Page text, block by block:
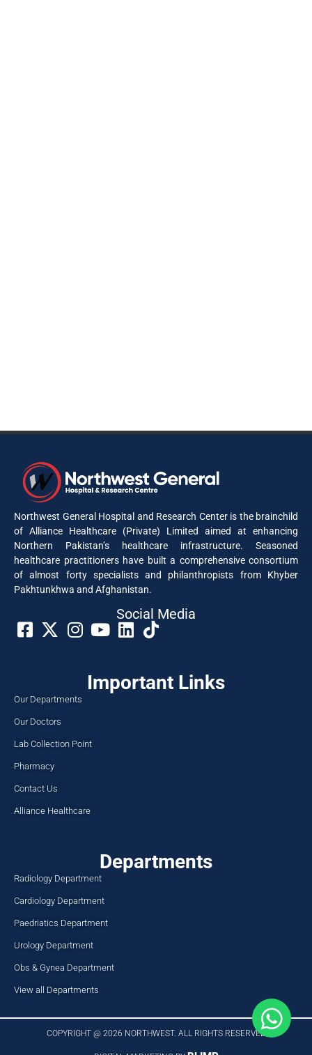
Northwest General Hospital and Research Center is the brainchild
of Alliance Healthcare (Private) Limited aimed at enhancing
Northern Pakistan’s healthcare infrastructure. Seasoned
healthcare practitioners have built a comprehensive consortium
of almost forty specialists and philanthropists from Khyber
Pakhtunkhwa and Afghanistan.
Social Media​
Important Links
Our Departments
Our Doctors
Lab Collection Point
Pharmacy
Contact Us
Alliance Healthcare
Departments
Radiology Department
Cardiology Department
Paedriatics Department
Urology Department
Obs & Gynea Department
View all Departments
COPYRIGHT @ 2026 NORTHWEST. ALL RIGHTS RESERVED​